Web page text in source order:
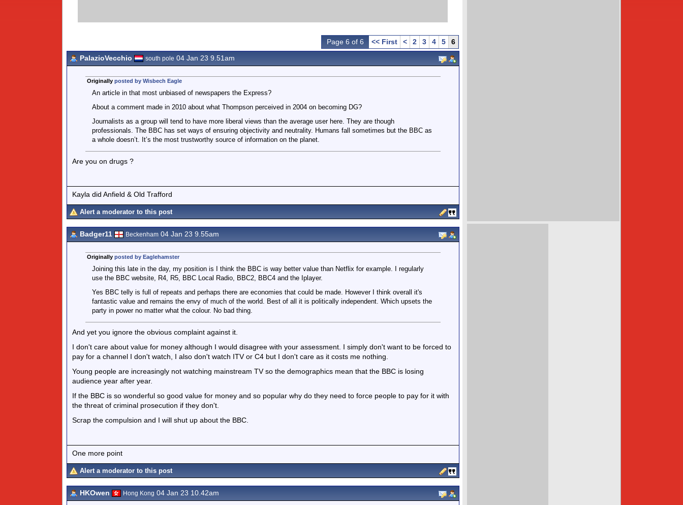
Page 6 of 6 << First < 2 3 4 5
6
PalazioVecchio
south pole 04 Jan 23 9.51am
Originally posted by Wisbech Eagle
An article in that most unbiased of newspapers the Express?
About a comment made in 2010 about what Thompson perceived in 2004 on becoming DG?
Journalists as a group will tend to have more liberal views than the average user here. They are though
professionals. The BBC has set ways of ensuring objectivity and neutrality. Humans fall sometimes but the BBC as
a whole doesn’t. It’s the most trustworthy source of information on the planet.
Are you on drugs ?
Kayla did Anfield & Old Trafford
Alert a moderator to this post
Badger11 Beckenham 04 Jan 23 9.55am
Originally posted by Eaglehamster
Joining this late in the day, my position is I think the BBC is way better value than Netflix for example. I regularly
use the BBC website, R4, R5, BBC Local Radio, BBC2, BBC4 and the Iplayer.
Yes BBC telly is full of repeats and perhaps there are economies that could be made. However I think overall it's
fantastic value and remains the envy of much of the world. Best of all it is politically independent. Which upsets the
party in power no matter what the colour. No bad thing.
And yet you ignore the obvious complaint against it.
I don't care about value for money although I would disagree with your assessment. I simply don't want to be forced to
pay for a channel I don't watch, I also don't watch ITV or C4 but I don't care as it costs me nothing.
Young people are increasingly not watching mainstream TV so the demographics mean that the BBC is losing
audience year after year.
If the BBC is so wonderful so good value for money and so popular why do they need to force people to pay for it with
the threat of criminal prosecution if they don't.
Scrap the compulsion and I will shut up about the BBC.
One more point
Alert a moderator to this post
HKOwen Hong Kong 04 Jan 23 10.42am